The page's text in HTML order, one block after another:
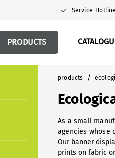
Service-Hotline
PRODUCTS
products /
As a small
agencies whose
Our banner
prints on fabric